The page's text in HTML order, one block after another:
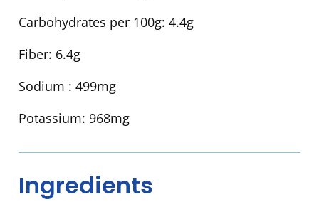
Carbohydrates per 100g: 4.4g
Fiber: 6.4g
Sodium : 499mg
Potassium: 968mg
Ingredients